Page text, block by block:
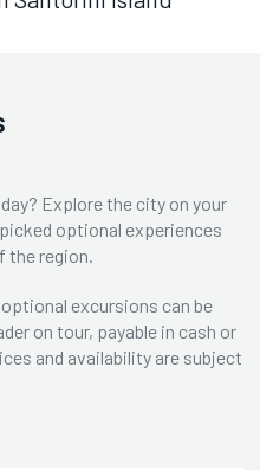
Explore the city on your
optional experiences
the region.
excursions can be
on tour, payable in cash or
and availability are subject